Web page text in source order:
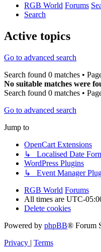
RGB World Forums
Search
Active topics
Go to advanced search
Search found 0 matches •
No suitable matches were
Search found 0 matches •
Go to advanced search
Jump to
OpenCart Extensions
↳ Localised Date
WordPress Plugins
↳ Event Manager
RGB World Forums
All times are UTC-
Delete cookies
Powered by phpBB® Forum
Privacy | Terms